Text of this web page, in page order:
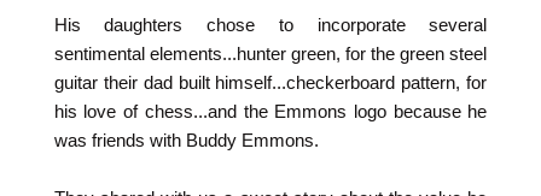
His daughters chose to incorporate several
sentimental elements...hunter green, for the green steel
guitar their dad built himself...checkerboard pattern, for
his love of chess...and the Emmons logo because he
was friends with Buddy Emmons.